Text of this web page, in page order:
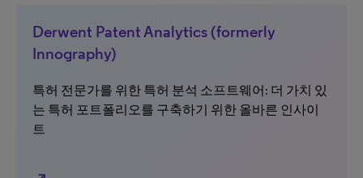
Derwent Patent Analytics (formerly
Innography)
특허 전문가를 위한 특허 분석 소프트웨어: 더 가치 있
는 특허 포트폴리오를 구축하기 위한 올바른 인사이
트